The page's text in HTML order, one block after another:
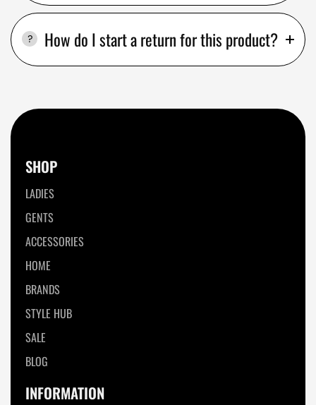
How do I start a return for this product?
SHOP
LADIES
GENTS
ACCESSORIES
HOME
BRANDS
STYLE HUB
SALE
BLOG
INFORMATION